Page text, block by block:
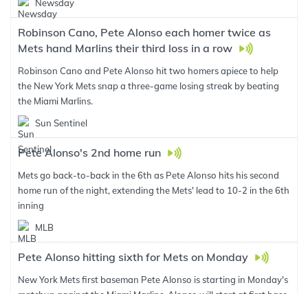
Newsday
Robinson Cano, Pete Alonso each homer twice as
Mets hand Marlins their third loss in a row
Robinson Cano and Pete Alonso hit two homers apiece to help
the New York Mets snap a three-game losing streak by beating
the Miami Marlins.
Sun Sentinel
Pete Alonso's 2nd home run
Mets go back-to-back in the 6th as Pete Alonso hits his second
home run of the night, extending the Mets' lead to 10-2 in the 6th
inning
MLB
Pete Alonso hitting sixth for Mets on Monday
New York Mets first baseman Pete Alonso is starting in Monday's